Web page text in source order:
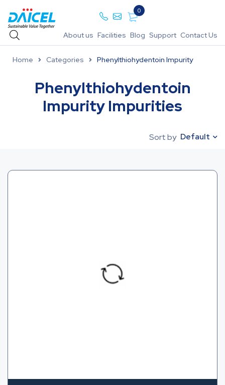
0
About us Facilities Blog Support Contact Us
Home Categories Phenylthiohydentoin Impurity
Phenylthiohydentoin
Impurity Impurities
Sort by Default